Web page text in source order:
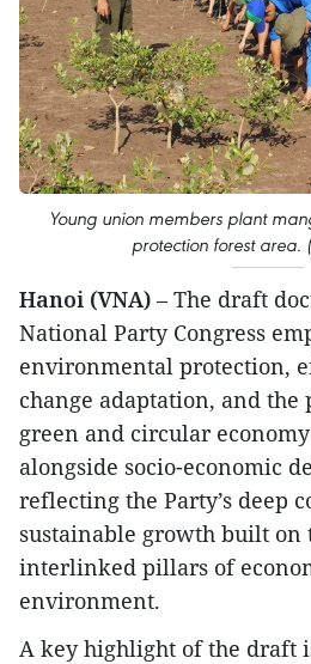
Young union members plant
protection forest area.
Hanoi (VNA) – The draft
National Party Congress
environmental protection,
change adaptation, and the
green and circular
alongside socio-economic
reflecting the Party’s deep
sustainable growth built on
interlinked pillars of
environment.
A key highlight of the draft